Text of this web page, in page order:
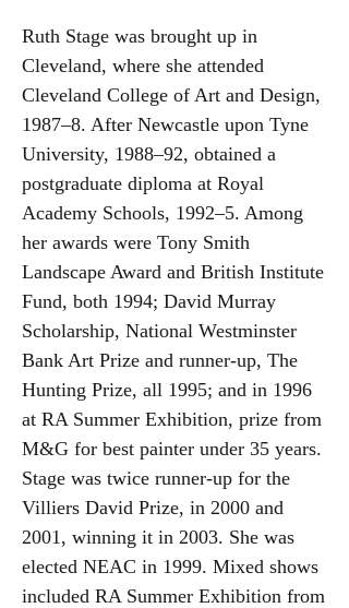
Ruth Stage was brought up in
Cleveland, where she attended
Cleveland College of Art and Design,
1987–8. After Newcastle upon Tyne
University, 1988–92, obtained a
postgraduate diploma at Royal
Academy Schools, 1992–5. Among
her awards were Tony Smith
Landscape Award and British Institute
Fund, both 1994; David Murray
Scholarship, National Westminster
Bank Art Prize and runner-up, The
Hunting Prize, all 1995; and in 1996
at RA Summer Exhibition, prize from
M&G for best painter under 35 years.
Stage was twice runner-up for the
Villiers David Prize, in 2000 and
2001, winning it in 2003. She was
elected NEAC in 1999. Mixed shows
included RA Summer Exhibition from